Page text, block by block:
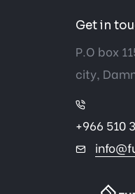
Get in
P.O box
city,
+966 510